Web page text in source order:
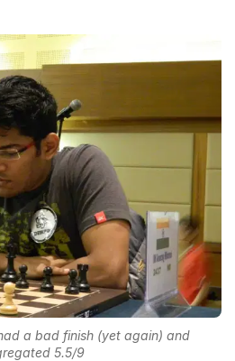
a bad finish (yet again) and
5.5/9